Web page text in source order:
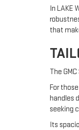
In LAKE
that
The
For
handles
seeking
Its